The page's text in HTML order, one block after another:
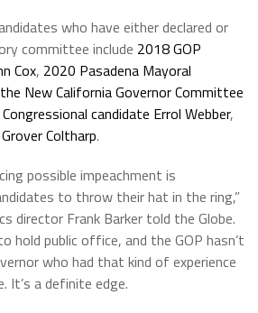
who have either declared or
committee include 2018 GOP
Cox, 2020 Pasadena Mayoral
New California Governor Committee
candidate Errol Webber,
Coltharp.
possible impeachment is
to throw their hat in the ring,”
director Frank Barker told the Globe.
hold public office, and the GOP hasn’t
who had that kind of experience
It’s a definite edge.